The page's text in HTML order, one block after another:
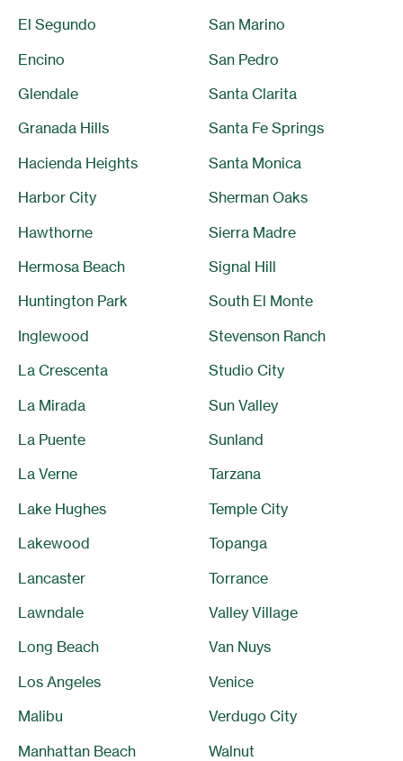
El Segundo
Encino
Glendale
Granada Hills
Hacienda Heights
Harbor City
Hawthorne
Hermosa Beach
Huntington Park
Inglewood
La Crescenta
La Mirada
La Puente
La Verne
Lake Hughes
Lakewood
Lancaster
Lawndale
Long Beach
Los Angeles
Malibu
Manhattan Beach
San Marino
San Pedro
Santa Clarita
Santa Fe Springs
Santa Monica
Sherman Oaks
Sierra Madre
Signal Hill
South El Monte
Stevenson Ranch
Studio City
Sun Valley
Sunland
Tarzana
Temple City
Topanga
Torrance
Valley Village
Van Nuys
Venice
Verdugo City
Walnut